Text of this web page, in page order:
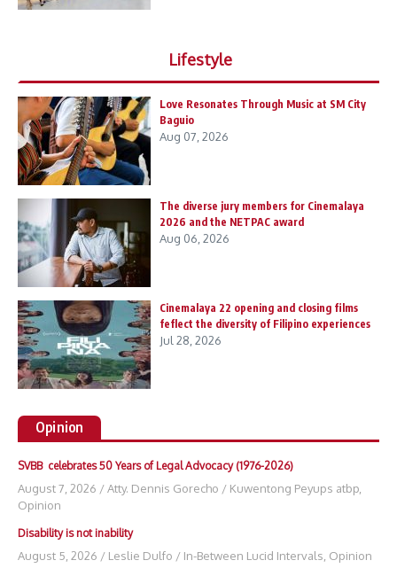
Lifestyle
Love Resonates Through Music at SM City
Baguio
Aug 07, 2026
The diverse jury members for Cinemalaya
2026 and the NETPAC award
Aug 06, 2026
Cinemalaya 22 opening and closing films
feflect the diversity of Filipino experiences
Jul 28, 2026
Opinion
SVBB celebrates 50 Years of Legal Advocacy (1976-2026)
August 7, 2026 /Atty. Dennis Gorecho / Kuwentong Peyups atbp
Opinion
Disability is not inability
August 5, 2026 / Leslie Dulfo / In-Between Lucid Intervals Opinion